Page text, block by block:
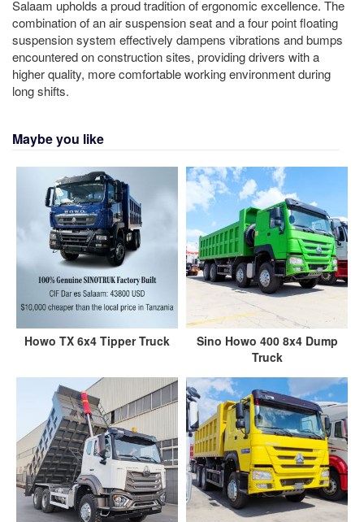
Salaam upholds a proud tradition of ergonomic excellence. The
combination of an air suspension seat and a four point floating
suspension system effectively dampens vibrations and bumps
encountered on construction sites, providing drivers with a
higher quality, more comfortable working environment during
long shifts.
Maybe you like
Howo TX 6x4 Tipper Truck
Sino Howo 400 8x4 Dump
Truck